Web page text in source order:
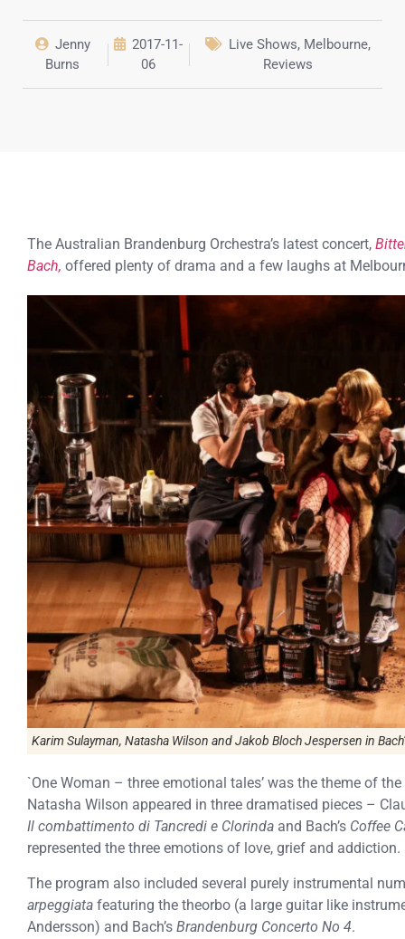
Jenny
Burns
2017-11-
06
Live Shows, Melbourne,
Reviews
The Australian Brandenburg Orchestra’s latest concert,
Bach, offered plenty of drama and a few laughs at
Karim Sulayman, Natasha Wilson and Jakob Bloch Jespersen in
`One Woman – three emotional tales’ was the theme of
Natasha Wilson appeared in three dramatised pieces –
Il combattimento di Tancredi e Clorinda and Bach’s Coffee
represented the three emotions of love, grief and addiction.
The program also included several purely instrumental
arpeggiata featuring the theorbo (a large guitar like
Andersson) and Bach’s Brandenburg Concerto No 4.